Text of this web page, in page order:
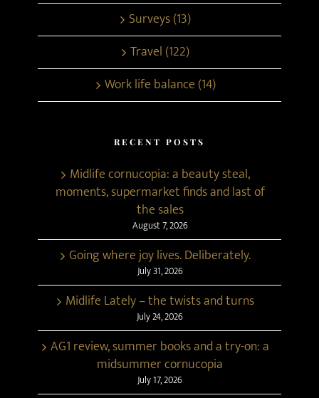
Surveys (13)
Travel (122)
Work life balance (14)
RECENT POSTS
Midlife cornucopia: a beauty steal,
moments, supermarket finds and last of
the sales
August 7, 2026
Going where joy lives. Deliberately.
July 31, 2026
Midlife Lately – the twists and turns
July 24, 2026
AG1 review, summer books and a try-on: a
midsummer cornucopia
July 17, 2026